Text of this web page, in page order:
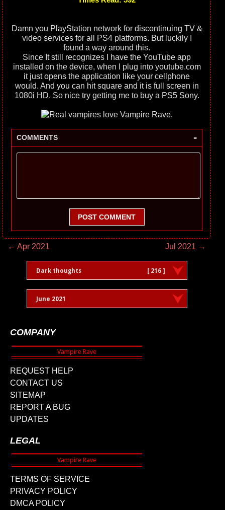
Damn you PlayStation network for discontinuing TV &
video services for all PS4 platforms. But luckily I
found a way around this.
Since It still recognizes I have the YouTube app
installed on the device, when I plug into youtube.com
it just opens the application like your cellphone
would. And you can hit square and it is full screen in
1080i HD. So nice try getting me to buy a PS5 Sony.
COMMENTS -
POST COMMENT
← Apr 2021 Jul 2021 →
Dark thoughts [ 216 ]
June 2021
COMPANY
REQUEST HELP
CONTACT US
SITEMAP
REPORT A BUG
UPDATES
LEGAL
TERMS OF SERVICE
PRIVACY POLICY
DMCA POLICY